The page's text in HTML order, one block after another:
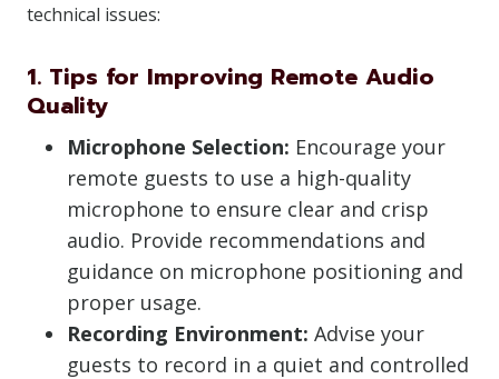
technical issues:
1. Tips for Improving Remote Audio
Quality
Microphone Selection: Encourage your
remote guests to use a high-quality
microphone to ensure clear and crisp
audio. Provide recommendations and
guidance on microphone positioning and
proper usage.
Recording Environment: Advise your
guests to record in a quiet and controlled